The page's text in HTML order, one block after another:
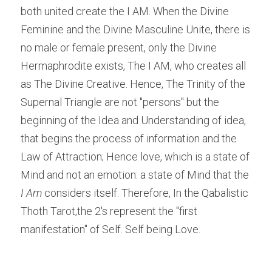
both united create the I AM. When the Divine
Feminine and the Divine Masculine Unite, there is
no male or female present, only the Divine
Hermaphrodite exists, The I AM, who creates all
as The Divine Creative. Hence, The Trinity of the
Supernal Triangle are not "persons" but the
beginning of the Idea and Understanding of idea,
that begins the process of information and the
Law of Attraction; Hence love, which is a state of
I Am considers itself. Therefore, In the Qabalistic
Thoth Tarot,the 2's represent the "first
manifestation" of Self. Self being Love.